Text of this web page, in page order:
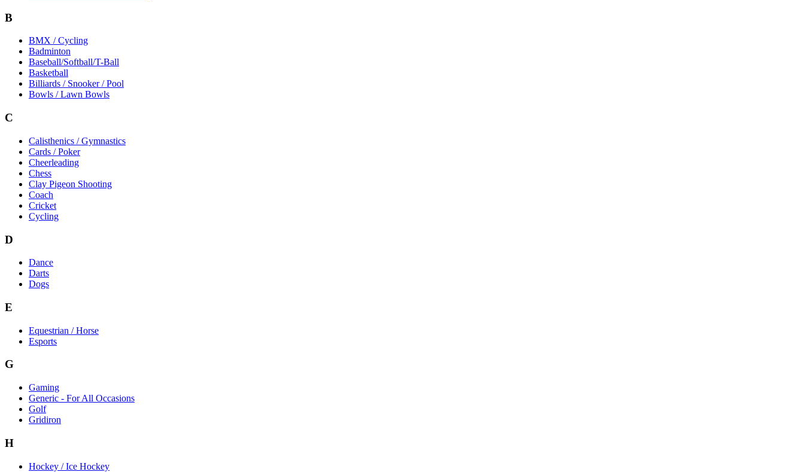
B
BMX / Cycling
Badminton
Baseball/Softball/T-Ball
Basketball
Billiards / Snooker / Pool
Bowls / Lawn Bowls
C
Calisthenics / Gymnastics
Cards / Poker
Cheerleading
Chess
Clay Pigeon Shooting
Coach
Cricket
Cycling
D
Dance
Darts
Dogs
E
Equestrian / Horse
Esports
G
Gaming
Generic - For All Occasions
Golf
Gridiron
H
Hockey / Ice Hockey